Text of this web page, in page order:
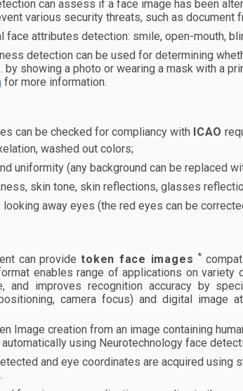
can assess if a face image has been
various security threats, such as
face attributes detection: smile, open-mouth,
detection can be used for determining
by showing a photo or wearing a mask with a
for more information.
can be checked for compliancy with ICAO
washed out colors;
uniformity (any background can be replaced
skin tone, skin reflections, glasses
looking away eyes (the red eyes can be
can providetoken face images *
enables range of applications on
and improves recognition accuracy by
camera focus) and digital image
Image creation from an image containing
using Neurotechnology face
and eye coordinates are acquired